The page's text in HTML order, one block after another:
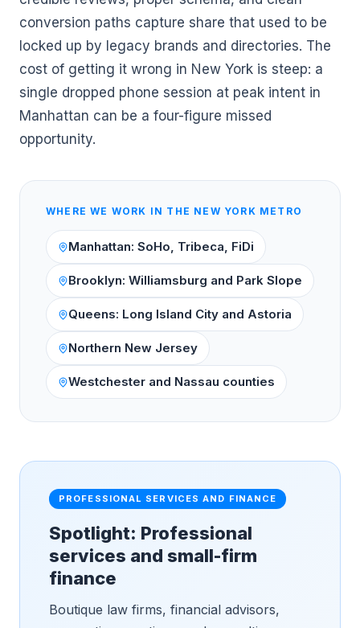
conversion paths capture share that used to be
locked up by legacy brands and directories. The
cost of getting it wrong in New York is steep: a
single dropped phone session at peak intent in
Manhattan can be a four-figure missed
opportunity.
WHERE WE WORK IN THE NEW YORK METRO
Manhattan: SoHo, Tribeca, FiDi
Brooklyn: Williamsburg and Park Slope
Queens: Long Island City and Astoria
Northern New Jersey
Westchester and Nassau counties
PROFESSIONAL SERVICES AND FINANCE
Spotlight: Professional
services and small-firm
finance
Boutique law firms, financial advisors,